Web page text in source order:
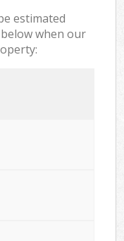
estimated
when our